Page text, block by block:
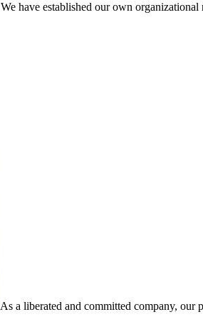
We have established our own
As a liberated and committed company, our